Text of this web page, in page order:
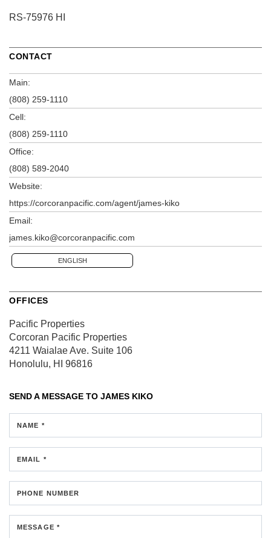
RS-75976 HI
CONTACT
Main:
(808) 259-1110
Cell:
(808) 259-1110
Office:
(808) 589-2040
Website:
https://corcoranpacific.com/agent/james-kiko
Email:
james.kiko@corcoranpacific.com
ENGLISH
OFFICES
Pacific Properties
Corcoran Pacific Properties
4211 Waialae Ave. Suite 106
Honolulu, HI 96816
SEND A MESSAGE TO JAMES KIKO
NAME *
EMAIL *
PHONE NUMBER
MESSAGE *